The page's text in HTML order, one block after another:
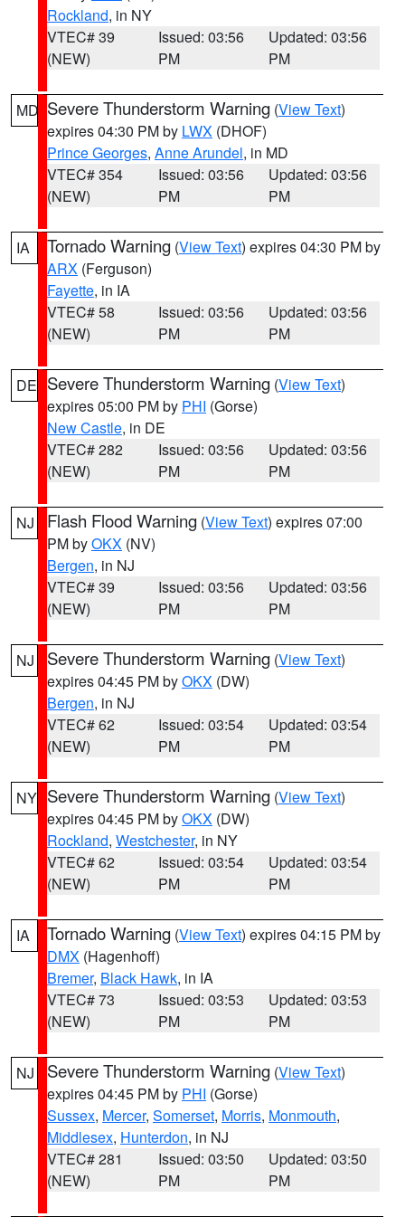
Rockland, in NY
VTEC# 39
(NEW)
Issued: 03:56
PM
Updated: 03:56
PM
MD Severe Thunderstorm Warning (View Text)
expires 04:30 PM by LWX (DHOF)
Prince Georges, Anne Arundel, in MD
VTEC# 354
(NEW)
Issued: 03:56
PM
Updated: 03:56
PM
IA Tornado Warning (View Text) expires 04:30 PM by
ARX (Ferguson)
Fayette, in IA
VTEC# 58
(NEW)
Issued: 03:56
PM
Updated: 03:56
PM
DE Severe Thunderstorm Warning (View Text)
expires 05:00 PM by PHI (Gorse)
New Castle, in DE
VTEC# 282
(NEW)
Issued: 03:56
PM
Updated: 03:56
PM
NJ Flash Flood Warning (View Text) expires 07:00
PM byOKX (NV)
Bergen, in NJ
VTEC# 39
(NEW)
Issued: 03:56
PM
Updated: 03:56
PM
NJ Severe Thunderstorm Warning (View Text)
expires 04:45 PM byOKX (DW)
Bergen, in NJ
VTEC# 62
(NEW)
Issued: 03:54
PM
Updated: 03:54
PM
NY Severe Thunderstorm Warning (View Text)
expires 04:45 PM byOKX (DW)
Rockland, Westchester, in NY
VTEC# 62
(NEW)
Issued: 03:54
PM
Updated: 03:54
PM
IA Tornado Warning (View Text) expires 04:15 PM by
DMX (Hagenhoff)
Bremer, Black Hawk, in IA
VTEC# 73
(NEW)
Issued: 03:53
PM
Updated: 03:53
PM
NJ Severe Thunderstorm Warning (View Text)
expires 04:45 PM by PHI (Gorse)
Sussex, Mercer, Somerset, Morris, Monmouth,
Middlesex, Hunterdon, in NJ
VTEC# 281
(NEW)
Issued: 03:50
PM
Updated: 03:50
PM